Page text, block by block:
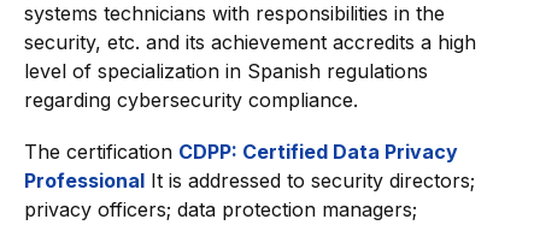
systems technicians with responsibilities in the
security, etc. and its achievement accredits a high
level of specialization in Spanish regulations
regarding cybersecurity compliance.
The certification CDPP: Certified Data Privacy
Professional It is addressed to security directors;
privacy officers; data protection managers;